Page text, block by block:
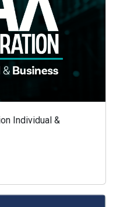
Individual &